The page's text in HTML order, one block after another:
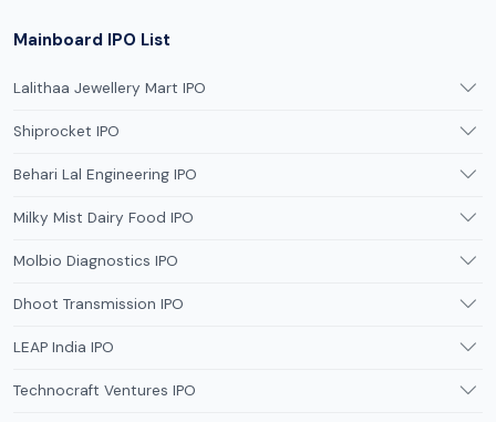
Mainboard IPO List
Lalithaa Jewellery Mart IPO
Shiprocket IPO
Behari Lal Engineering IPO
Milky Mist Dairy Food IPO
Molbio Diagnostics IPO
Dhoot Transmission IPO
LEAP India IPO
Technocraft Ventures IPO